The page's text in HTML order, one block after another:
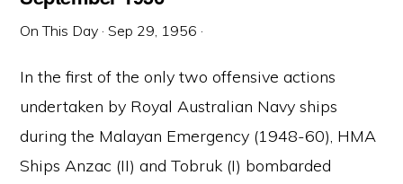
On This Day ·Sep 29, 1956 ·
In the first of the only two offensive actions
undertaken by Royal Australian Navy ships
during the Malayan Emergency (1948-60), HMA
Ships Anzac (II) and Tobruk (I) bombarded